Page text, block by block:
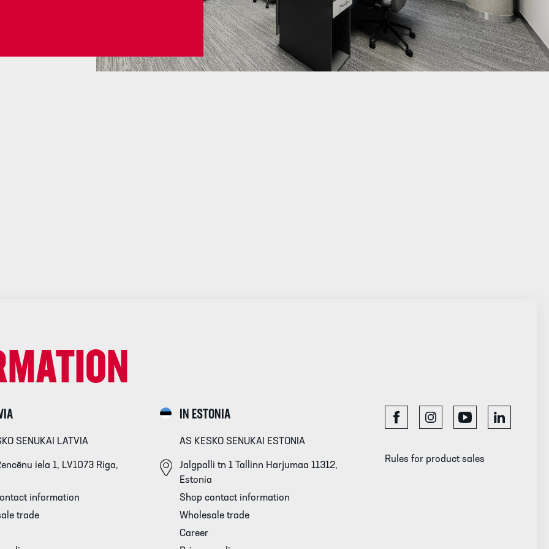
SENUKAI LATVIA
iela 1, LV1073 Riga,
information
trade
IN ESTONIA
AS KESKO SENUKAI ESTONIA
Jalgpalli tn 1 Tallinn Harjumaa 11312,
Estonia
Shop contact information
Wholesale trade
Career
Rules for product sales